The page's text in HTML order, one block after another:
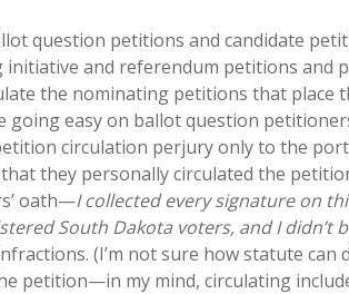
question petitions and candidate
initiative and referendum petitions and
the nominating petitions that place
going easy on ballot question
circulation perjury only to the
they personally circulated the
oath—I collected every signature on
South Dakota voters, and I didn’t
(I’m not sure how statute can
petition—in my mind, circulating